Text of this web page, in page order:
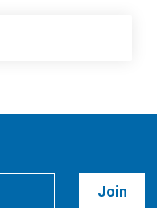
Join